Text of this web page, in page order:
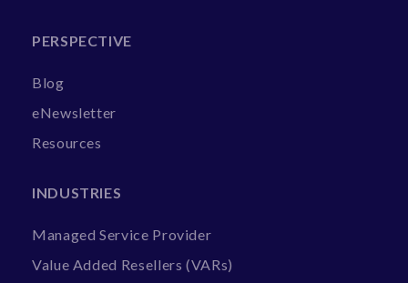
PERSPECTIVE
Blog
eNewsletter
Resources
INDUSTRIES
Managed Service Provider
Value Added Resellers (VARs)